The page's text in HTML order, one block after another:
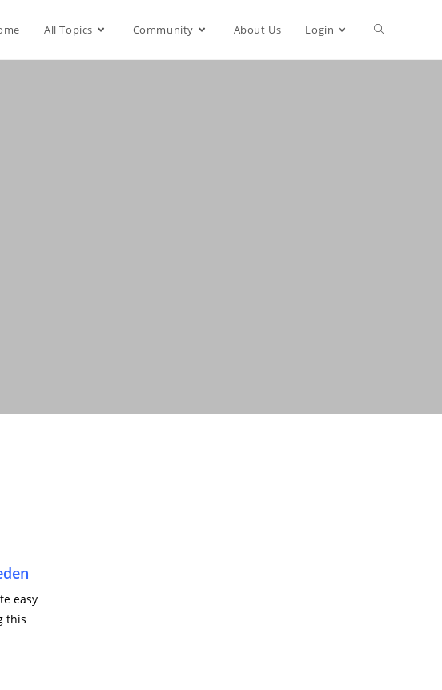
All Topics Community About Us Login
easy
this